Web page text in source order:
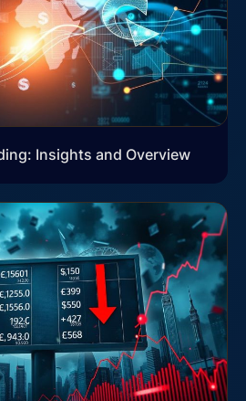
Insights and Overview